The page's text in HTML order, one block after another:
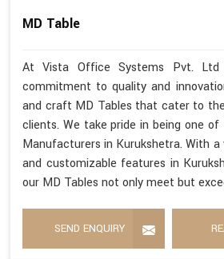
MD Table
At Vista Office Systems Pvt. Ltd
commitment to quality and
and craft MD Tables that cater to
clients. We take pride in being one of
Manufacturers in Kurukshetra. With
and customizable features in
our MD Tables not only meet but
SEND ENQUIRY